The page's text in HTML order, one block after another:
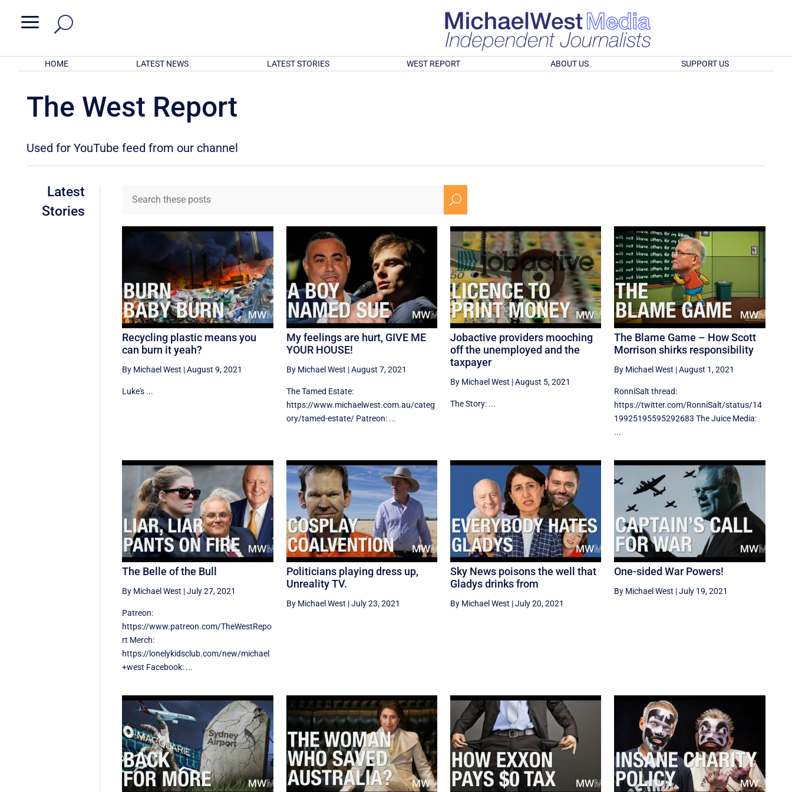
a
HOME LATEST NEWS LATEST STORIES WEST REPORT ABOUT US SUPPORT US
The West Report
Used for YouTube feed from our channel
Latest
Stories
U
Recycling plastic means you
can burn it yeah?
By Michael West |August 9, 2021
Luke's ...
My feelings are hurt, GIVE ME
YOUR HOUSE!
By Michael West |August 7, 2021
The Tamed Estate:
https://www.michaelwest.com.au/categ
ory/tamed-estate/ Patreon: ...
Jobactive providers mooching
off the unemployed and the
taxpayer
By Michael West |August 5, 2021
The Story: ...
The Blame Game – How Scott
Morrison shirks responsibility
By Michael West |August 1, 2021
RonniSalt thread:
https://twitter.com/RonniSalt/status/14
19925195595292683 The Juice Media:
...
The Belle of the Bull
By Michael West |July 27, 2021
Patreon:
https://www.patreon.com/TheWestRepo
rt Merch:
https://lonelykidsclub.com/new/michael
+west Facebook: ...
Politicians playing dress up,
Unreality TV.
By Michael West |July 23, 2021
Sky News poisons the well that
Gladys drinks from
By Michael West |July 20, 2021
One-sided War Powers!
By Michael West |July 19, 2021